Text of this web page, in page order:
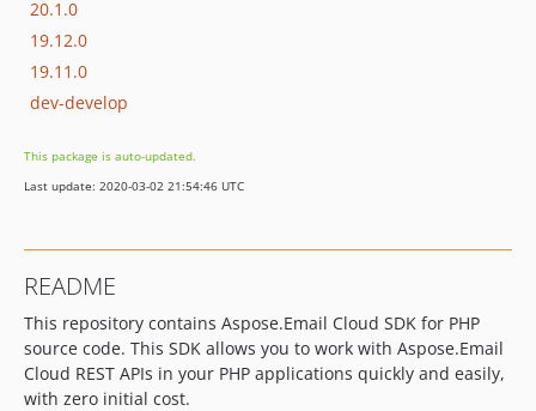
20.1.0
19.12.0
19.11.0
dev-develop
This package is auto-updated.
Last update: 2020-03-02 21:54:46 UTC
README
This repository contains Aspose.Email Cloud SDK for PHP
source code. This SDK allows you to work with Aspose.Email
Cloud REST APIs in your PHP applications quickly and easily,
with zero initial cost.